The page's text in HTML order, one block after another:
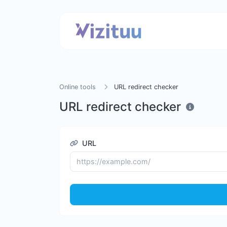
Online tools URL redirect checker
URL redirect checker
URL